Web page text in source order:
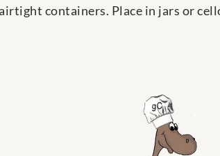
containers. Place in jars or